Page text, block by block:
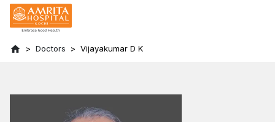
Doctors Vijayakumar D K